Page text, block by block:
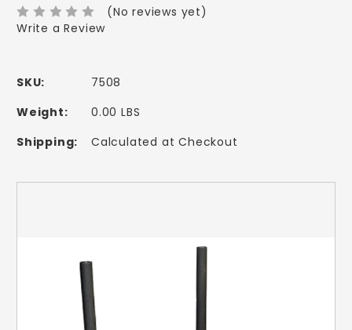
(No reviews yet)
Write a Review
SKU:
7508
Weight:
0.00 LBS
Shipping:
Calculated at Checkout